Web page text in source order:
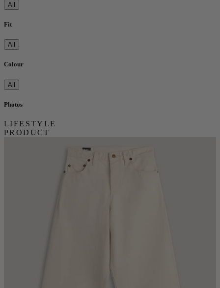
All
Fit
All
Colour
All
Photos
LIFESTYLE
PRODUCT